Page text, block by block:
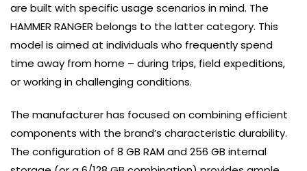
are built with specific usage scenarios in mind. The
HAMMER RANGER belongs to the latter category. This
model is aimed at individuals who frequently spend
time away from home – during trips, field expeditions,
or working in challenging conditions.
The manufacturer has focused on combining efficient
components with the brand’s characteristic durability.
The configuration of 8 GB RAM and 256 GB internal